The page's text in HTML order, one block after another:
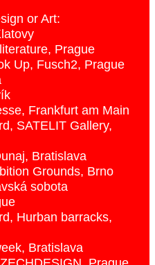
or Art:
Prague
Up, Fusch2, Prague
Frankfurt am Main
SATELIT Gallery,
Bratislava
Grounds, Brno
sobota
Hurban barracks,
Bratislava